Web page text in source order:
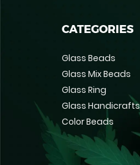
CATEGORIES
Glass Beads
Glass Mix Beads
Glass Ring
Glass Handicrafts
Color Beads